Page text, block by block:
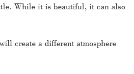
While it is beautiful, it can also
create a different atmosphere